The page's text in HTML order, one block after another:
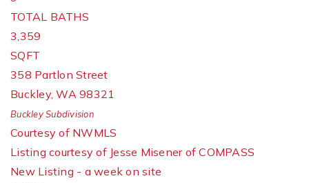
TOTAL BATHS
3,359
SQFT
358 Partlon Street
Buckley,WA 98321
BuckleySubdivision
Courtesy of NWMLS
Listing courtesy of Jesse Misener of COMPASS
New Listing - a week on site